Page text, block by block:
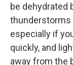
be dehydrated
thunderstorms
especially if
quickly, and
away from the